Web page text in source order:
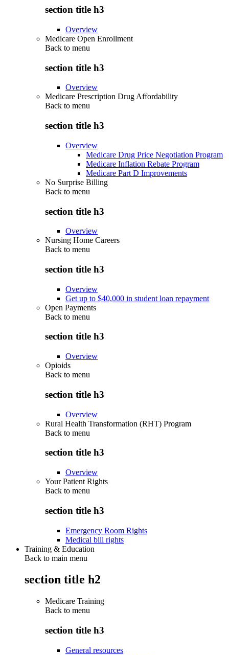
section title h3
Overview
Medicare Open Enrollment
Back to menu
section title h3
Overview
Medicare Prescription Drug Affordability
Back to menu
section title h3
Overview
Medicare Drug Price Negotiation Program
Medicare Inflation Rebate Program
Medicare Part D Improvements
No Surprise Billing
Back to menu
section title h3
Overview
Nursing Home Careers
Back to menu
section title h3
Overview
Get up to $40,000 in student loan repayment
Open Payments
Back to menu
section title h3
Overview
Opioids
Back to menu
section title h3
Overview
Rural Health Transformation (RHT) Program
Back to menu
section title h3
Overview
Your Patient Rights
Back to menu
section title h3
Emergency Room Rights
Medical bill rights
Training & Education
Back to main menu
section title h2
Medicare Training
Back to menu
section title h3
General resources